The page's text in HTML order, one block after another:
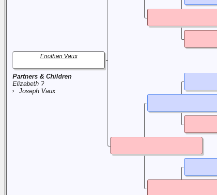
Partners & Children
Elizabeth ?
Joseph Vaux
Enothan Vaux